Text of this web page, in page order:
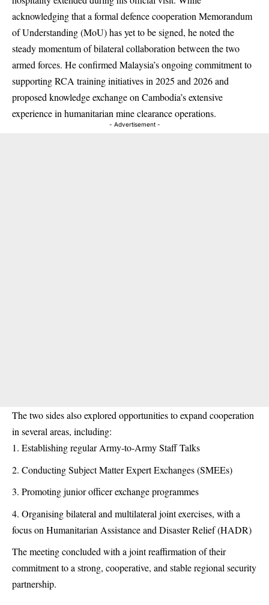
acknowledging that a formal defence cooperation Memorandum
of Understanding (MoU) has yet to be signed, he noted the
steady momentum of bilateral collaboration between the two
armed forces. He confirmed Malaysia’s ongoing commitment to
supporting RCA training initiatives in 2025 and 2026 and
proposed knowledge exchange on Cambodia’s extensive
experience in humanitarian mine clearance operations.
- Advertisement -
The two sides also explored opportunities to expand cooperation
in several areas, including:
Establishing regular Army-to-Army Staff Talks
Conducting Subject Matter Expert Exchanges (SMEEs)
Promoting junior officer exchange programmes
Organising bilateral and multilateral joint exercises, with a
focus on Humanitarian Assistance and Disaster Relief (HADR)
The meeting concluded with a joint reaffirmation of their
commitment to a strong, cooperative, and stable regional security
partnership.